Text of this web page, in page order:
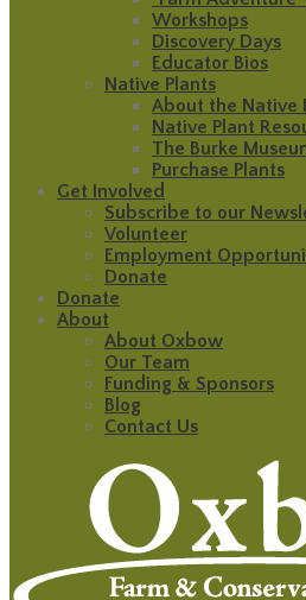
Workshops
Discovery Days
Educator Bios
Native Plants
About the Native
Native Plant
The Burke
Purchase Plants
Get Involved
Subscribe to our
Volunteer
Employment
Donate
Donate
About
About Oxbow
Our Team
Funding & Sponsors
Blog
Contact Us